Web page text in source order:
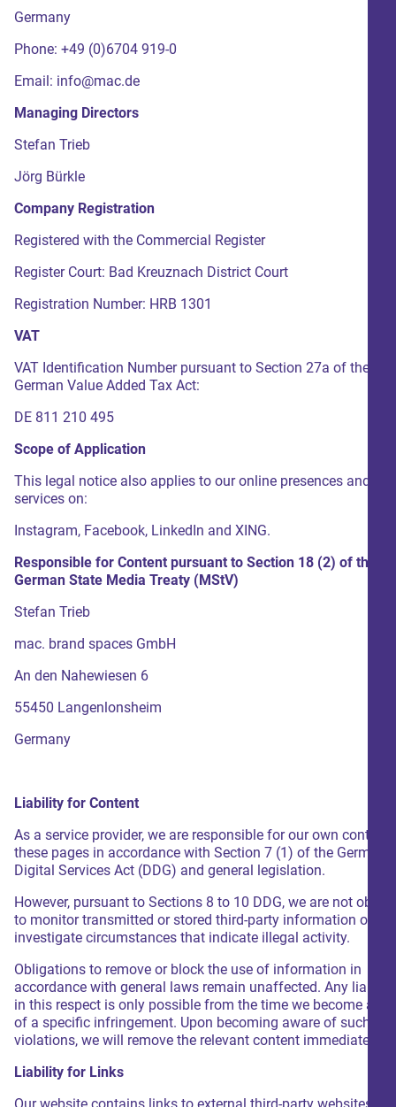
Germany
Phone: +49 (0)6704 919-0
Email: info@mac.de
Managing Directors
Stefan Trieb
Jörg Bürkle
Company Registration
Registered with the Commercial Register
Register Court: Bad Kreuznach District Court
Registration Number: HRB 1301
VAT
VAT Identification Number pursuant to Section 27a of the
German Value Added Tax Act:
DE 811 210 495
Scope of Application
This legal notice also applies to our online presences and
services on:
Instagram, Facebook, LinkedIn and XING.
Responsible for Content pursuant to Section 18 (2) of the
German State Media Treaty (MStV)
Stefan Trieb
mac. brand spaces GmbH
An den Nahewiesen 6
55450 Langenlonsheim
Germany
Liability for Content
As a service provider, we are responsible for our own content
these pages in accordance with Section 7 (1) of the German
Digital Services Act (DDG) and general legislation.
However, pursuant to Sections 8 to 10 DDG, we are not
to monitor transmitted or stored third-party information or to
investigate circumstances that indicate illegal activity.
Obligations to remove or block the use of information in
accordance with general laws remain unaffected. Any liability
in this respect is only possible from the time we become
of a specific infringement. Upon becoming aware of such
violations, we will remove the relevant content immediately.
Liability for Links